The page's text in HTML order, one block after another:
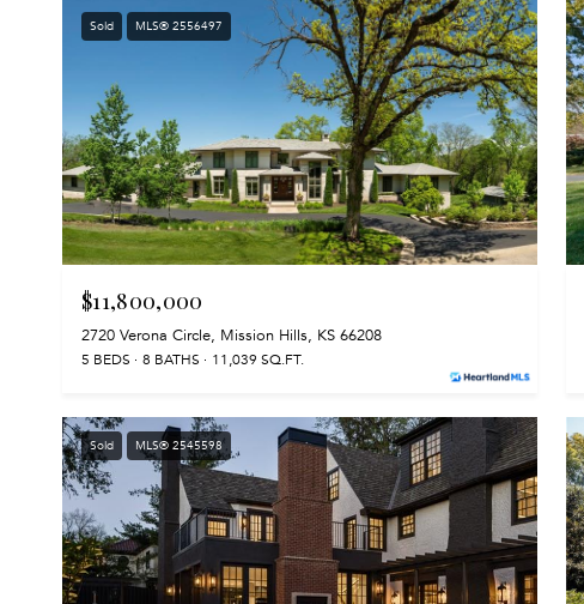
Sold MLS® 2556497
$11,800,000
2720 Verona Circle, Mission Hills, KS 66208
5 BEDS 8 BATHS 11,039 SQ.FT.
Sold MLS® 2545598